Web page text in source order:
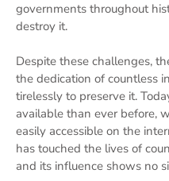
governments throughout
destroy it.
Despite these challenges,
the dedication of countless
tirelessly to preserve it.
available than ever before,
easily accessible on the
has touched the lives of
and its influence shows no